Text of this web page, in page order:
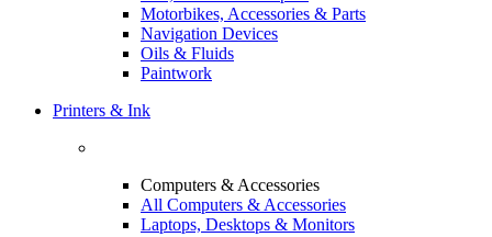
Motorbikes, Accessories & Parts
Navigation Devices
Oils & Fluids
Paintwork
Printers & Ink
Computers & Accessories
All Computers & Accessories
Laptops, Desktops & Monitors